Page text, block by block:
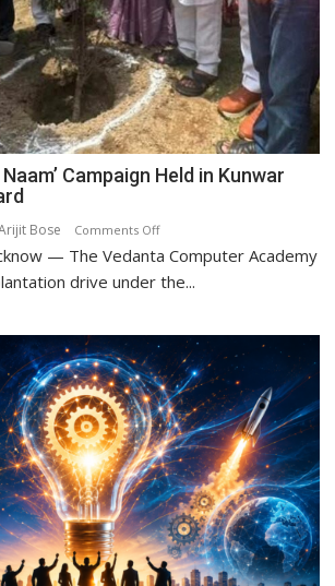
Naam’ Campaign Held in Kunwar
Bose Comments Offon
‘Ek
Ped
Naam’
Campaign
Held
in
Kunwar
Jyoti
Prasad
Ward
— The Vedanta Computer Academy
drive under the...